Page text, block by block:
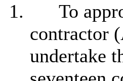
1.
To
contractor
undertake